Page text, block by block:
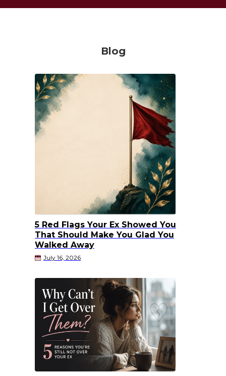
Blog
5 Red Flags Your Ex Showed You
That Should Make You Glad You
Walked Away
July 16, 2026